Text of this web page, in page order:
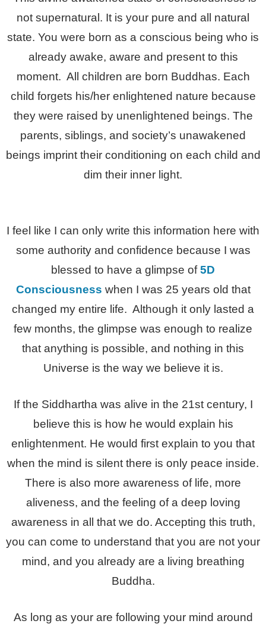
not supernatural. It is your pure and all natural
state. You were born as a conscious being who is
already awake, aware and present to this
moment. All children are born Buddhas. Each
child forgets his/her enlightened nature because
they were raised by unenlightened beings. The
parents, siblings, and society’s unawakened
beings imprint their conditioning on each child and
dim their inner light.
I feel like I can only write this information here with
some authority and confidence because I was
blessed to have a glimpse of5D
Consciousness when I was 25 years old that
changed my entire life. Although it only lasted a
few months, the glimpse was enough to realize
that anything is possible, and nothing in this
Universe is the way we believe it is.
If the Siddhartha was alive in the 21st century, I
believe this is how he would explain his
enlightenment. He would first explain to you that
when the mind is silent there is only peace inside.
There is also more awareness of life, more
aliveness, and the feeling of a deep loving
awareness in all that we do. Accepting this truth,
you can come to understand that you are not your
mind, and you already are a living breathing
Buddha.
As long as your are following your mind around